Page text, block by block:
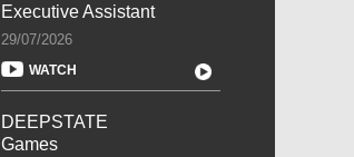
Executive Assistant
29/07/2026
WATCH
DEEPSTATE
Games